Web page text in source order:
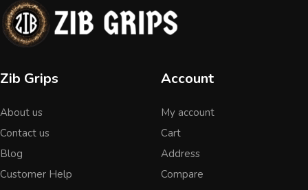
The Importance of Personalization in
Firearms
personal taste but a testament to the owner's identity and their
textures and patterns, offer an unmatched level of
personalization. Each piece of wood tells a different story, with
its grain patterns and colors varying from one grip to another,
ensuring that no two grips are ever identical. This uniqueness is
what makes wooden grips a popular choice among those looking
Zib Grips
About us
Contact us
Blog
Customer Help
Account
My account
Cart
Address
Compare